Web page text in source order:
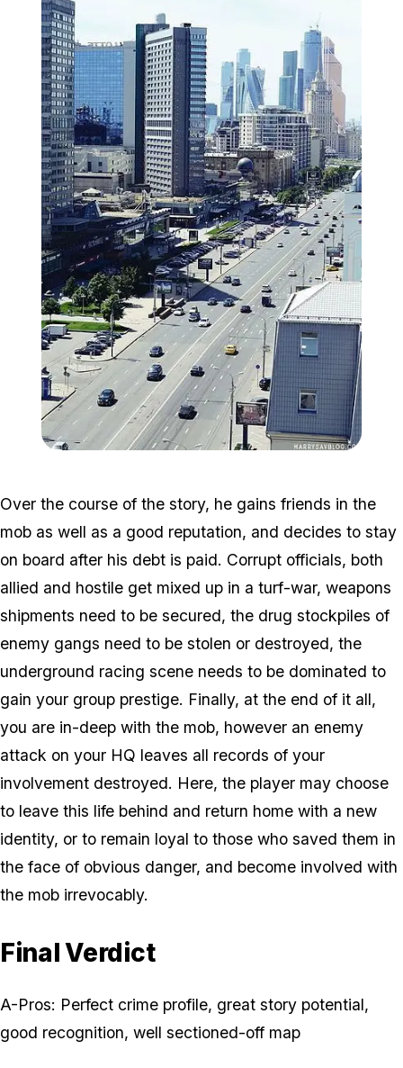
Over the course of the story, he gains friends in the
mob as well as a good reputation, and decides to stay
on board after his debt is paid. Corrupt officials, both
allied and hostile get mixed up in a turf-war, weapons
shipments need to be secured, the drug stockpiles of
enemy gangs need to be stolen or destroyed, the
underground racing scene needs to be dominated to
gain your group prestige. Finally, at the end of it all,
you are in-deep with the mob, however an enemy
attack on your HQ leaves all records of your
involvement destroyed. Here, the player may choose
to leave this life behind and return home with a new
identity, or to remain loyal to those who saved them in
the face of obvious danger, and become involved with
the mob irrevocably.
Final Verdict
A-Pros: Perfect crime profile, great story potential,
good recognition, well sectioned-off map